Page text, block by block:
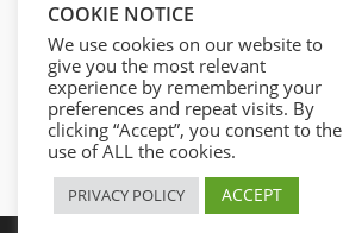
COOKIE NOTICE
We use cookies on our website to
give you the most relevant
experience by remembering your
preferences and repeat visits. By
clicking “Accept”, you consent to the
use of ALL the cookies.
PRIVACY POLICY ACCEPT